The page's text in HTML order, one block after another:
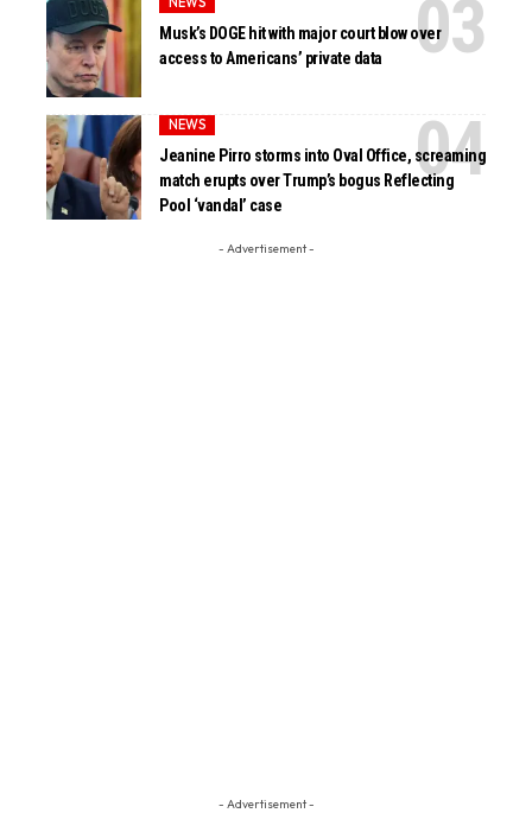
Musk’s DOGE hit with major court blow over
access to Americans’ private data
NEWS
Jeanine Pirro storms into Oval Office, screaming
match erupts over Trump’s bogus Reflecting
Pool ‘vandal’ case
- Advertisement -
- Advertisement -